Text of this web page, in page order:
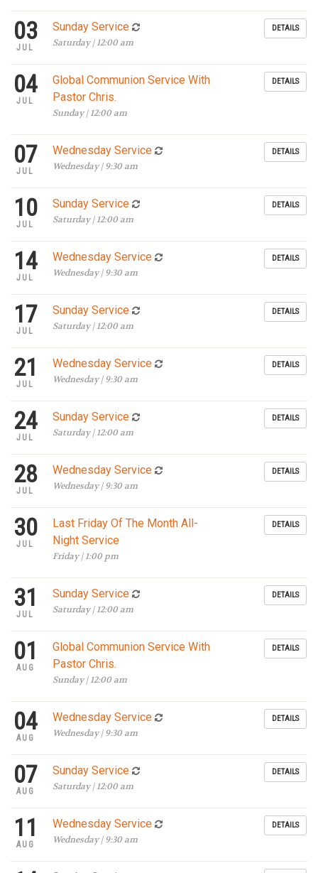
03
JUL
Sunday Service
Saturday | 12:00 am
DETAILS
04
JUL
Global Communion Service With
Pastor Chris.
Sunday | 12:00 am
DETAILS
07
JUL
Wednesday Service
Wednesday | 9:30 am
DETAILS
10
JUL
Sunday Service
Saturday | 12:00 am
DETAILS
14
JUL
Wednesday Service
Wednesday | 9:30 am
DETAILS
17
JUL
Sunday Service
Saturday | 12:00 am
DETAILS
21
JUL
Wednesday Service
Wednesday | 9:30 am
DETAILS
24
JUL
Sunday Service
Saturday | 12:00 am
DETAILS
28
JUL
Wednesday Service
Wednesday | 9:30 am
DETAILS
30
JUL
Last Friday Of The Month All-
Night Service
Friday | 1:00 pm
DETAILS
31
JUL
Sunday Service
Saturday | 12:00 am
DETAILS
01
AUG
Global Communion Service With
Pastor Chris.
Sunday | 12:00 am
DETAILS
04
AUG
Wednesday Service
Wednesday | 9:30 am
DETAILS
07
AUG
Sunday Service
Saturday | 12:00 am
DETAILS
11
AUG
Wednesday Service
Wednesday | 9:30 am
DETAILS